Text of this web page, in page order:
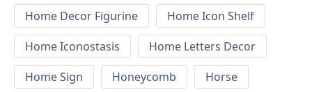
Home Decor Figurine
Home Icon Shelf
Home Iconostasis
Home Letters Decor
Home Sign
Honeycomb
Horse